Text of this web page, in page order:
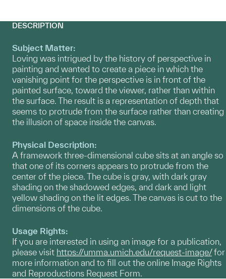
DESCRIPTION
Subject Matter:
Loving was intrigued by the history of perspective in
painting and wanted to create a piece in which the
vanishing point for the perspective is in front of the
painted surface, toward the viewer, rather than within
the surface. The result is a representation of depth that
seems to protrude from the surface rather than creating
the illusion of space inside the canvas.
Physical Description:
A framework three-dimensional cube sits at an angle so
that one of its corners appears to protrude from the
center of the piece. The cube is gray, with dark gray
shading on the shadowed edges, and dark and light
yellow shading on the lit edges. The canvas is cut to the
dimensions of the cube.
Usage Rights:
If you are interested in using an image for a publication,
please visit https://umma.umich.edu/request-image/for
more information and to fill out the online Image Rights
and Reproductions Request Form.